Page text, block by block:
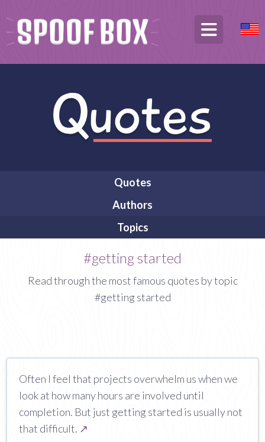
Quotes
Authors
Topics
#getting started
Read through the most famous quotes by topic
#getting started
Often I feel that projects overwhelm us when we
look at how many hours are involved until
completion. But just getting started is usually not
that difficult. ↗